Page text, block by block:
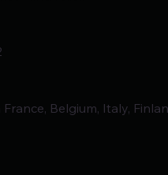
Belgium, Italy,